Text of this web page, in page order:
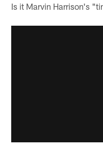
Is it Marvin Harrison's